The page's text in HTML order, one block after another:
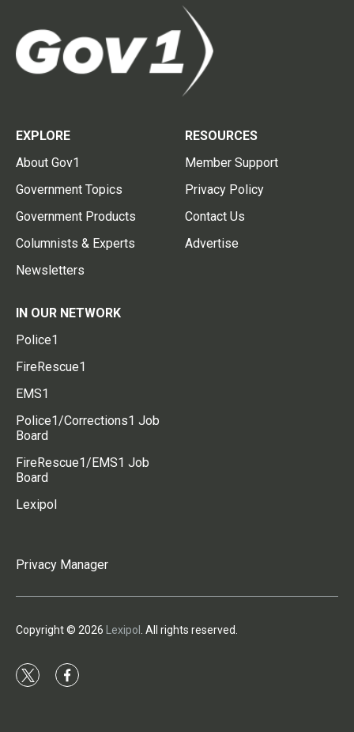
EXPLORE
About Gov1
Government Topics
Government Products
Columnists & Experts
Newsletters
RESOURCES
Member Support
Privacy Policy
Contact Us
Advertise
IN OUR NETWORK
Police1
FireRescue1
EMS1
Police1/Corrections1 Job
Board
FireRescue1/EMS1 Job
Board
Lexipol
Privacy Manager
Copyright © 2026 Lexipol . All rights reserved.
t
f